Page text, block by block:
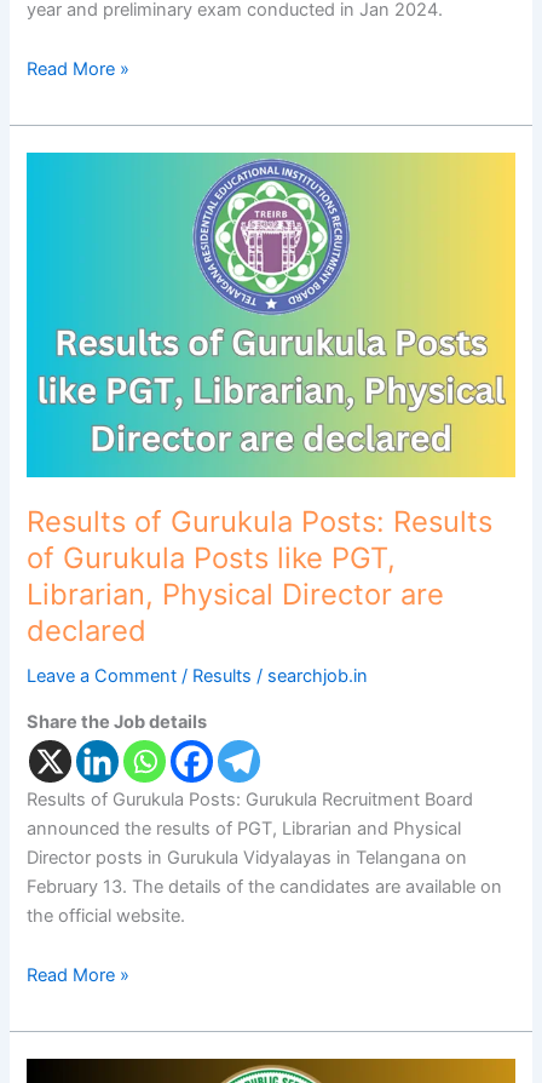
year and preliminary exam conducted in Jan 2024.
Read More »
Results of Gurukula Posts: Results
of Gurukula Posts like PGT,
Librarian, Physical Director are
declared
Leave a Comment / Results / searchjob.in
Share the Job details
Results of Gurukula Posts: Gurukula Recruitment Board
announced the results of PGT, Librarian and Physical
Director posts in Gurukula Vidyalayas in Telangana on
February 13. The details of the candidates are available on
the official website.
Gurukula
Posts
like
Librarian,
Director
are
declared
Read More »